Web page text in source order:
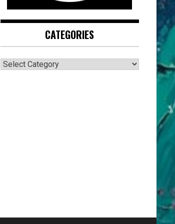
CATEGORIES
CATEGORIES